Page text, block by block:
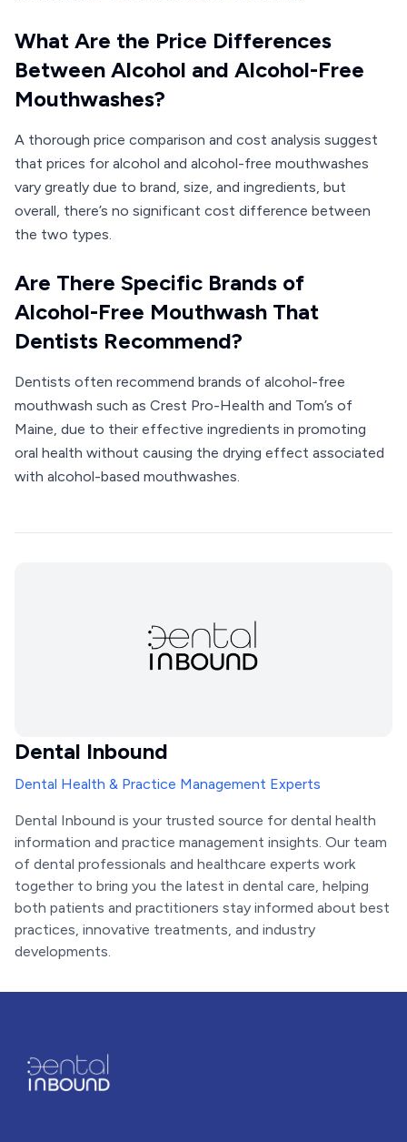
What Are the Price Differences
Between Alcohol and Alcohol-Free
Mouthwashes?
A thorough price comparison and cost analysis suggest
that prices for alcohol and alcohol-free mouthwashes
vary greatly due to brand, size, and ingredients, but
overall, there’s no significant cost difference between
the two types.
Are There Specific Brands of
Alcohol-Free Mouthwash That
Dentists Recommend?
Dentists often recommend brands of alcohol-free
mouthwash such as Crest Pro-Health and Tom’s of
Maine, due to their effective ingredients in promoting
oral health without causing the drying effect associated
with alcohol-based mouthwashes.
Dental Inbound
Dental Health & Practice Management Experts
Dental Inbound is your trusted source for dental health
information and practice management insights. Our team
of dental professionals and healthcare experts work
together to bring you the latest in dental care, helping
both patients and practitioners stay informed about best
practices, innovative treatments, and industry
developments.